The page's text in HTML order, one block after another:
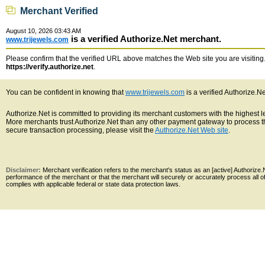
Merchant Verified
August 10, 2026 03:43 AM
www.trijewels.com is a verified Authorize.Net merchant.
Please confirm that the verified URL above matches the Web site you are
https://verify.authorize.net.
You can be confident in knowing thatwww.trijewels.com is a verified
Authorize.Net is committed to providing its merchant customers with the
More merchants trust Authorize.Net than any other payment gateway to
secure transaction processing, please visit the Authorize.Net Web site.
Disclaimer: Merchant verification refers to the merchant's status as an [active]
performance of the merchant or that the merchant will securely or accurately process all
complies with applicable federal or state data protection laws.